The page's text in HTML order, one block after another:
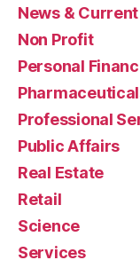
News &
Non Profit
Personal
Professional
Public Affairs
Real Estate
Retail
Science
Services